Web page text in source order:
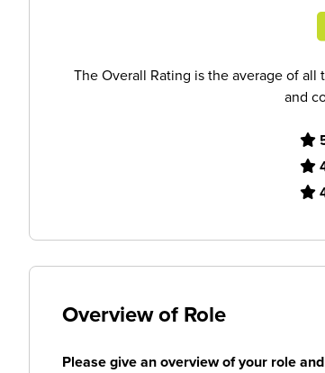
The Overall Rating is the average of
and
Overview of Role
Please give an overview of your role